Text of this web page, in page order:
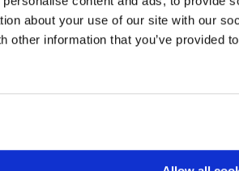
about your use of our site with our
other information that you’ve provided
We noticed